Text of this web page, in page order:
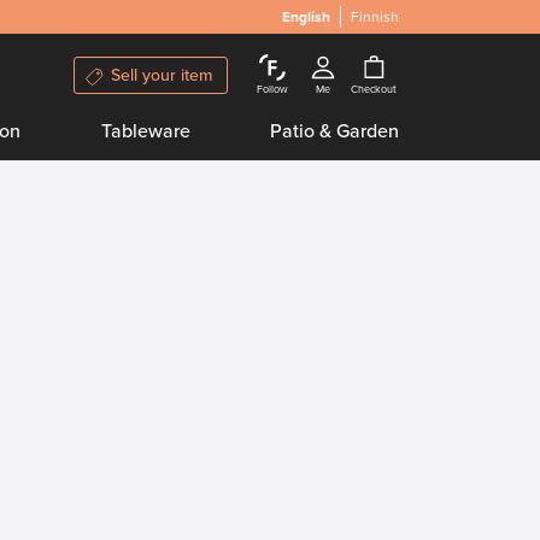
English Finnish
Sell your item
Follow Me Checkout
Tableware Patio & Garden